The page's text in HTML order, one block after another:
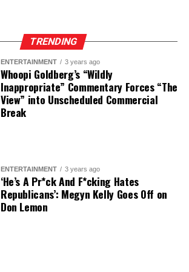
TRENDING
ENTERTAINMENT 3 years ago
Whoopi Goldberg’s “Wildly
Inappropriate” Commentary Forces “The
View” into Unscheduled Commercial
Break
ENTERTAINMENT 3 years ago
‘He’s A Pr*ck And F*cking Hates
Republicans’: Megyn Kelly Goes Off on
Don Lemon